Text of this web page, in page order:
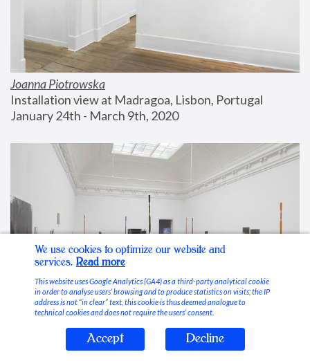
Joanna Piotrowska
Installation view at Madragoa, Lisbon, Portugal
January 24th - March 9th, 2020
Stable Vices
We use cookies to optimize our website and
services. Read more
This website uses Google Analytics (GA4) as a third-party analytical cookie
in order to analyse users’ browsing and to produce statistics on visits; the IP
address is not “in clear” text, this cookie is thus deemed analogue to
technical cookies and does not require the users’ consent.
Accept Decline